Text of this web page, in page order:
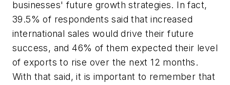
businesses' future growth strategies. In fact,
39.5% of respondents said that increased
international sales would drive their future
success, and 46% of them expected their level
of exports to rise over the next 12 months.
With that said, it is important to remember that